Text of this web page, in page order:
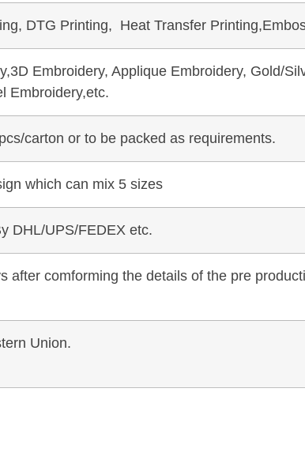
DTG Printing, Heat Transfer
Embroidery, Applique Embroidery, Gold/
Embroidery,etc.
carton or to be packed as requirements.
which can mix 5 sizes
DHL/UPS/FEDEX etc.
after comforming the details of the pre
Union.